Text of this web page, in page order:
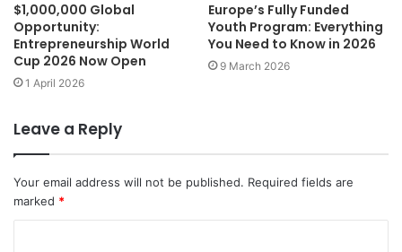
$1,000,000 Global
Opportunity:
Entrepreneurship World
Cup 2026 Now Open
1 April 2026
Europe’s Fully Funded
Youth Program: Everything
You Need to Know in 2026
9 March 2026
Leave a Reply
Your email address will not be published. Required fields are
marked *